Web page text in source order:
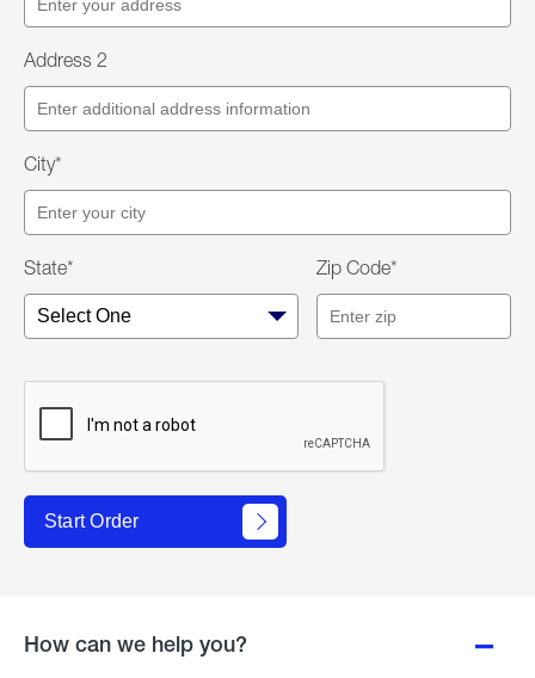
Address 2
City*
State* Zip Code*
Start Order
How can we help you?